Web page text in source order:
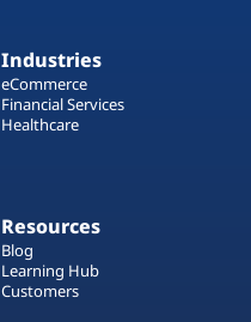
Industries
eCommerce
Financial Services
Healthcare
Resources
Blog
Learning Hub
Customers